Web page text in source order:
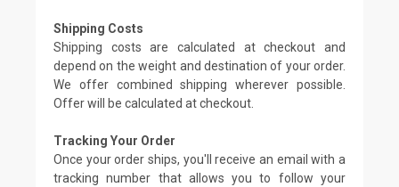
Shipping Costs
Shipping costs are calculated at checkout and
depend on the weight and destination of your order.
We offer combined shipping wherever possible.
Offer will be calculated at checkout.
Tracking Your Order
Once your order ships, you'll receive an email with a
tracking number that allows you to follow your